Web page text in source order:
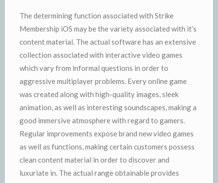
The determining function associated with Strike
Membership iOS may be the variety associated with it’s
content material. The actual software has an extensive
collection associated with interactive video games
which vary from informal questions in order to
aggressive multiplayer problems. Every online game
was created along with high-quality images, sleek
animation, as well as interesting soundscapes, making a
good immersive atmosphere with regard to gamers.
Regular improvements expose brand new video games
as well as functions, making certain customers possess
clean content material in order to discover and
luxuriate in. The actual range obtainable provides